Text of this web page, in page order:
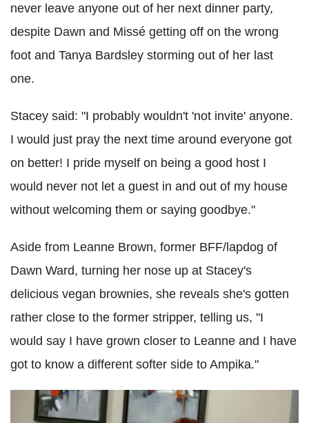
never leave anyone out of her next dinner party,
despite Dawn and Missé getting off on the wrong
foot and Tanya Bardsley storming out of her last
one.
Stacey said: "I probably wouldn't 'not invite' anyone.
I would just pray the next time around everyone got
on better! I pride myself on being a good host I
would never not let a guest in and out of my house
without welcoming them or saying goodbye."
Aside from Leanne Brown, former BFF/lapdog of
Dawn Ward, turning her nose up at Stacey's
delicious vegan brownies, she reveals she's gotten
rather close to the former stripper, telling us, "I
would say I have grown closer to Leanne and I have
got to know a different softer side to Ampika."